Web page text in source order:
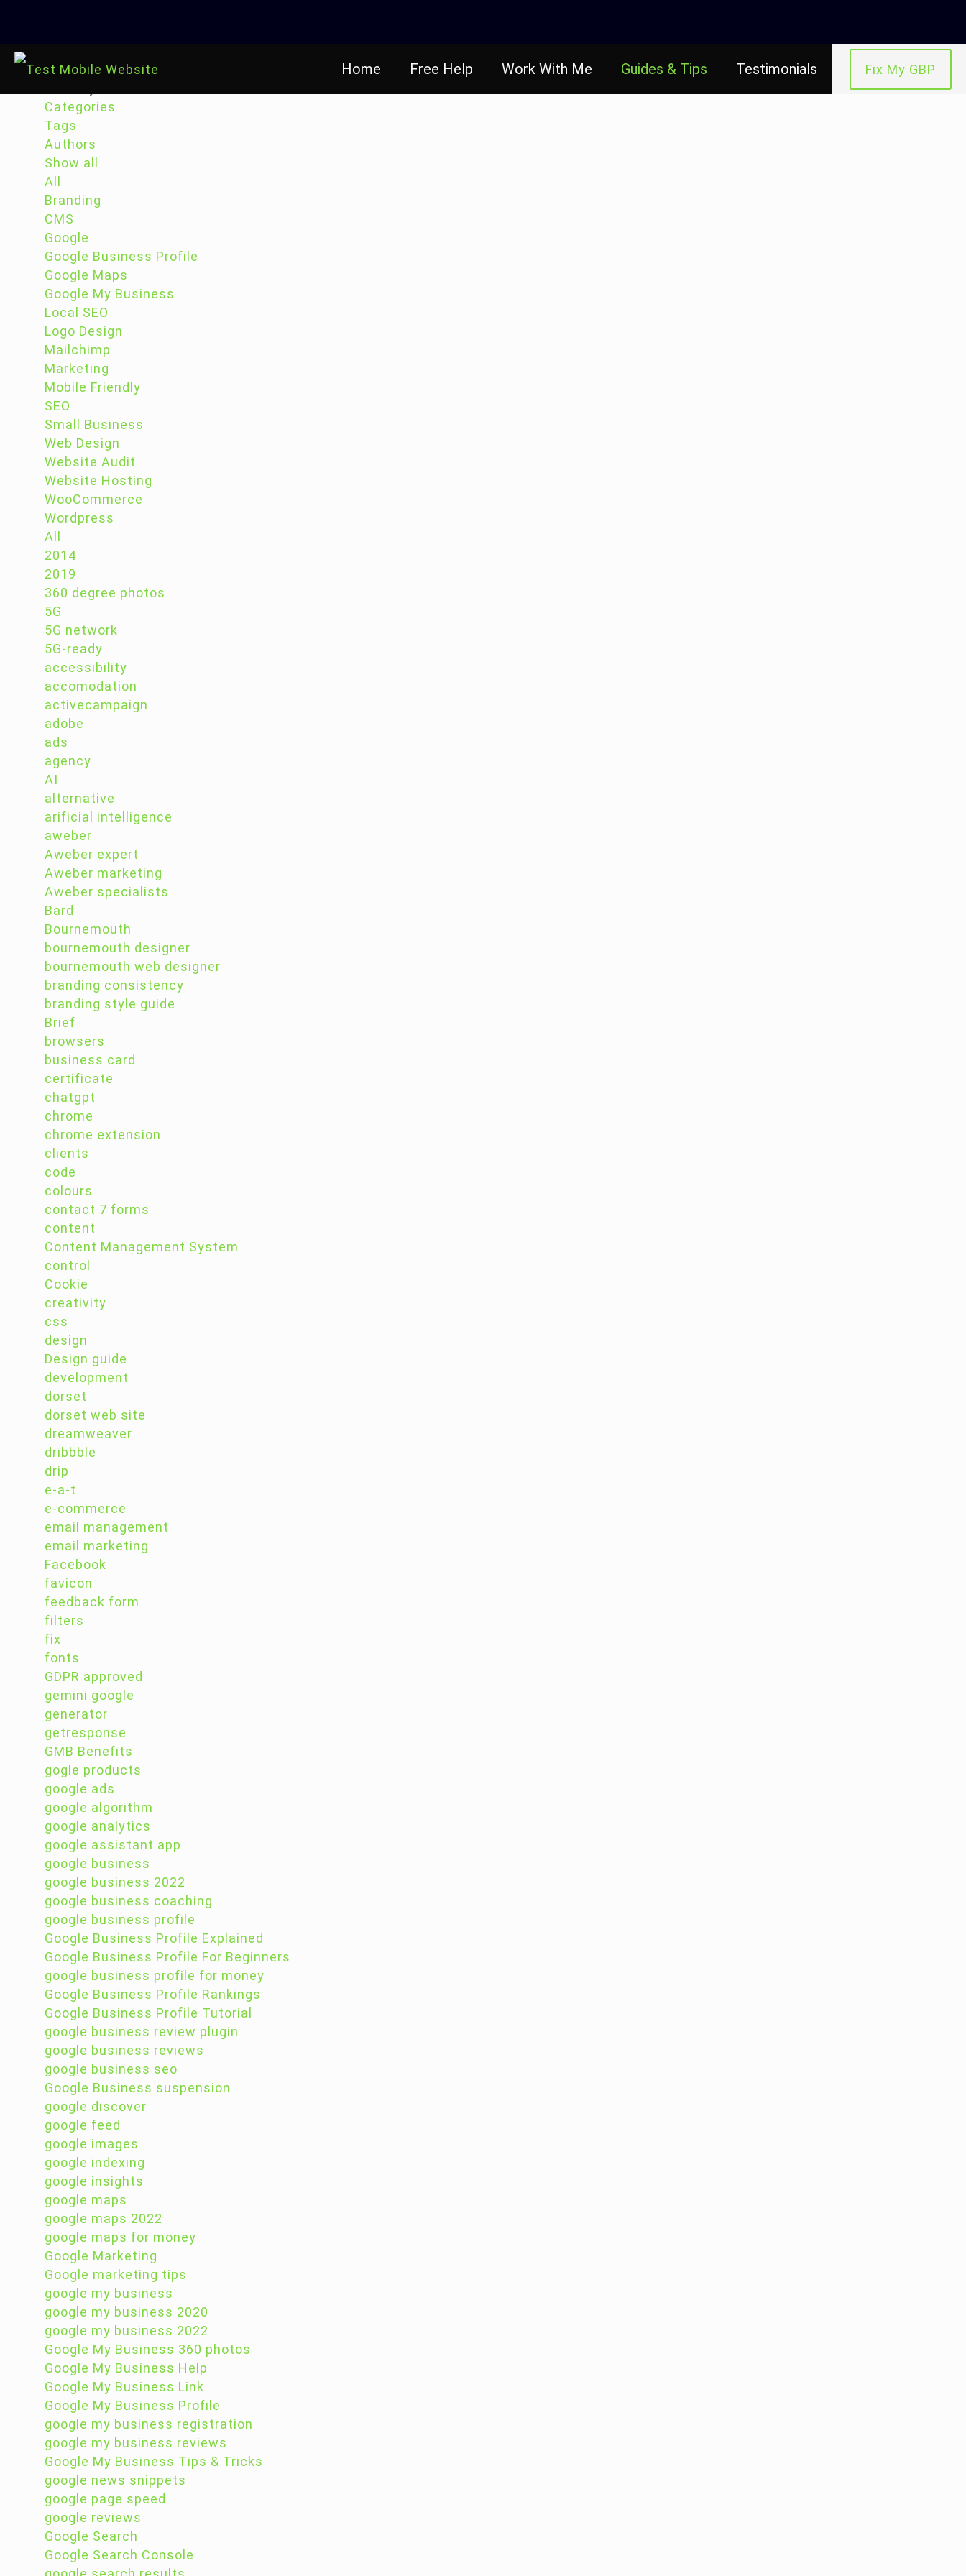
Home Free Help Work With Me Guides & Tips Testimonials
Fix My GBP
Categories
Tags
Authors
Show all
All
Branding
CMS
Google
Google Business Profile
Google Maps
Google My Business
Local SEO
Logo Design
Mailchimp
Marketing
Mobile Friendly
SEO
Small Business
Web Design
Website Audit
Website Hosting
WooCommerce
Wordpress
All
2014
2019
360 degree photos
5G
5G network
5G-ready
accessibility
accomodation
activecampaign
adobe
ads
agency
AI
alternative
arificial intelligence
aweber
Aweber expert
Aweber marketing
Aweber specialists
Bard
Bournemouth
bournemouth designer
bournemouth web designer
branding consistency
branding style guide
Brief
browsers
business card
certificate
chatgpt
chrome
chrome extension
clients
code
colours
contact 7 forms
content
Content Management System
control
Cookie
creativity
css
design
Design guide
development
dorset
dorset web site
dreamweaver
dribbble
drip
e-a-t
e-commerce
email management
email marketing
Facebook
favicon
feedback form
filters
fix
fonts
GDPR approved
gemini google
generator
getresponse
GMB Benefits
gogle products
google ads
google algorithm
google analytics
google assistant app
google business
google business 2022
google business coaching
google business profile
Google Business Profile Explained
Google Business Profile For Beginners
google business profile for money
Google Business Profile Rankings
Google Business Profile Tutorial
google business review plugin
google business reviews
google business seo
Google Business suspension
google discover
google feed
google images
google indexing
google insights
google maps
google maps 2022
google maps for money
Google Marketing
Google marketing tips
google my business
google my business 2020
google my business 2022
Google My Business 360 photos
Google My Business Help
Google My Business Link
Google My Business Profile
google my business registration
google my business reviews
Google My Business Tips & Tricks
google news snippets
google page speed
google reviews
Google Search
Google Search Console